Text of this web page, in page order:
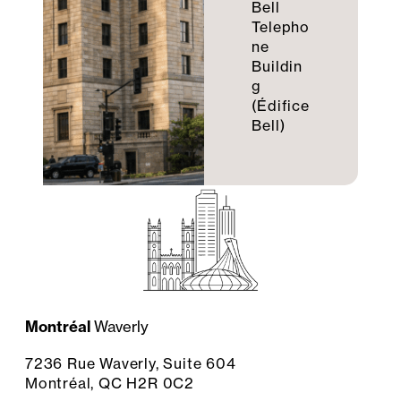
Bell
Telepho
ne
Buildin
g
(Édifice
Bell)
Montréal Waverly
7236 Rue Waverly, Suite 604
Montréal, QC H2R 0C2